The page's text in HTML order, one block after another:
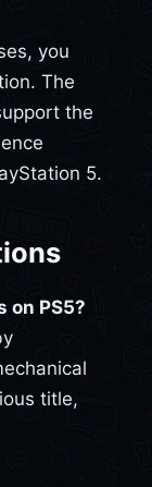
you
The
the
5.
on PS5?
title,